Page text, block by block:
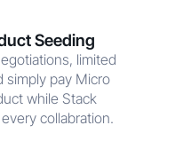
Seeding
limited
simply pay Micro
while Stack
collabration.